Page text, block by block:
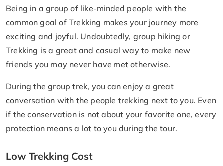
Being in a group of like-minded people with the
common goal of Trekking makes your journey more
exciting and joyful. Undoubtedly, group hiking or
Trekking is a great and casual way to make new
friends you may never have met otherwise.
During the group trek, you can enjoy a great
conversation with the people trekking next to you. Even
if the conservation is not about your favorite one, every
protection means a lot to you during the tour.
Low Trekking Cost